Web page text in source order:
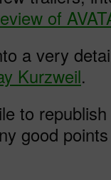
of
a very
Kurzweil.
to republish
good